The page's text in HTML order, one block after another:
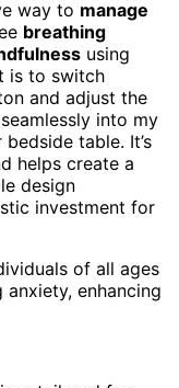
way to manage
breathing
using
is to switch
and adjust the
into my
table. It’s
helps create a
design
investment for
of all ages
enhancing